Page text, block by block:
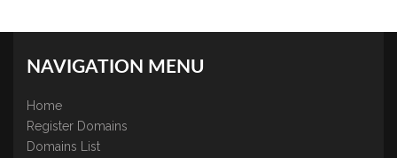
NAVIGATION MENU
Home
Register Domains
Domains List